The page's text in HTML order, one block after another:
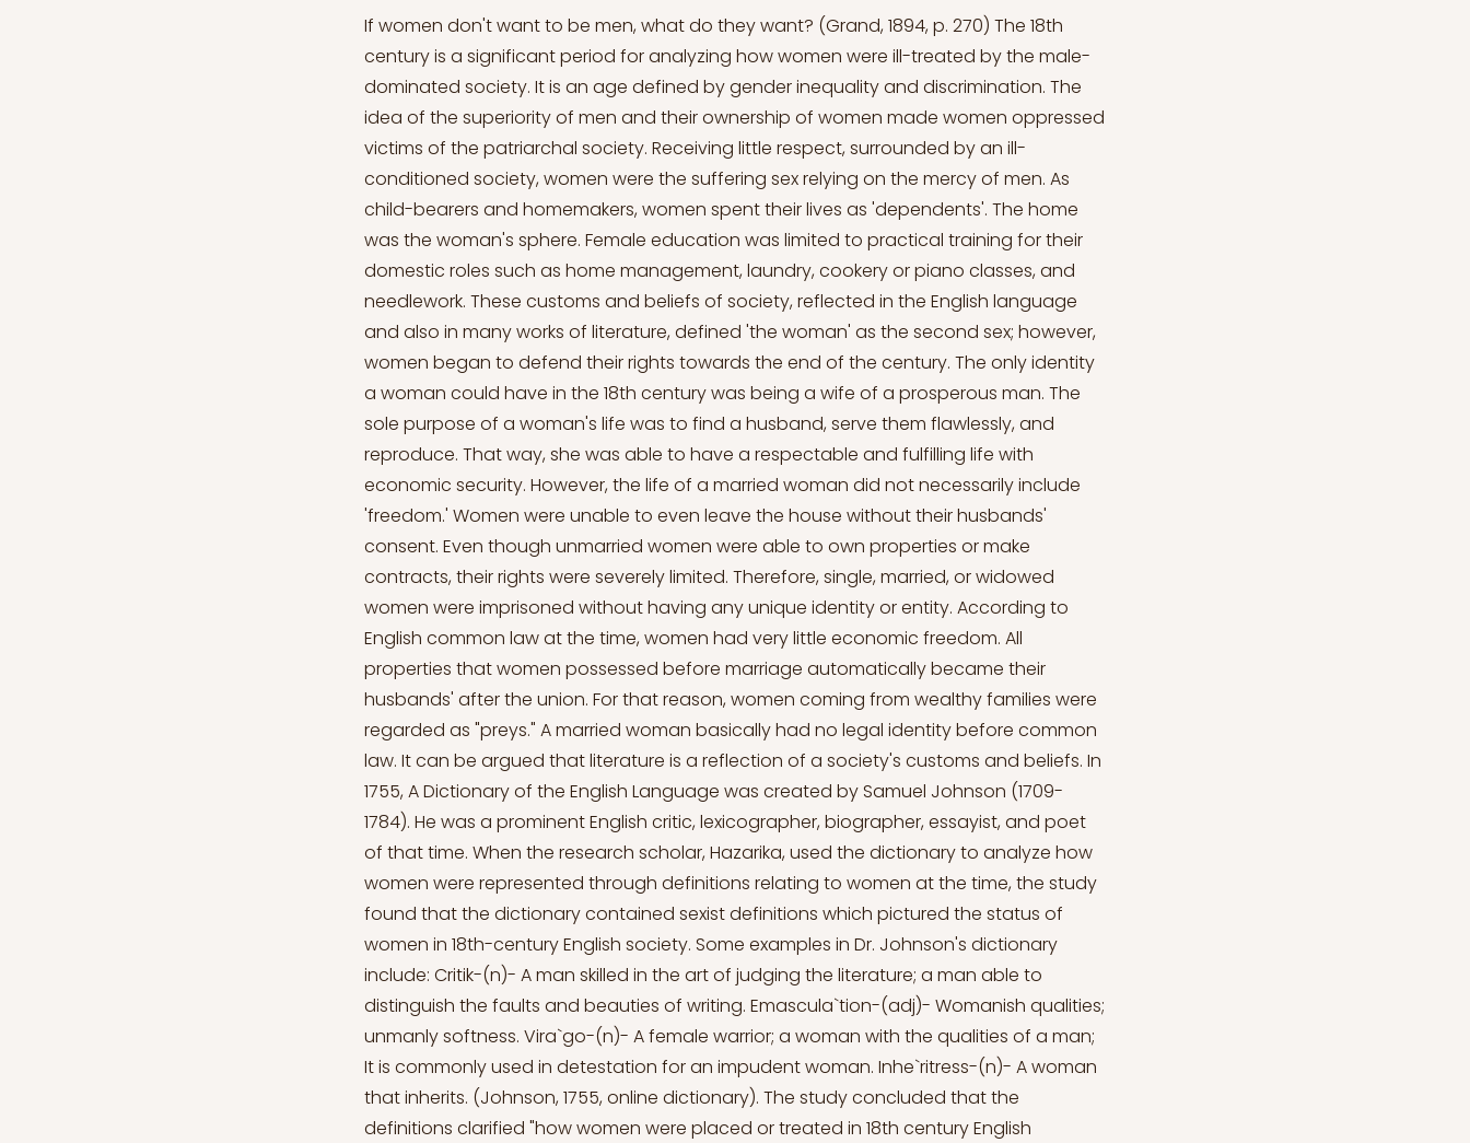
If women don't want to be men, what do they want? (Grand, 1894, p. 270) The 18th
century is a significant period for analyzing how women were ill-treated by the male-
dominated society. It is an age defined by gender inequality and discrimination. The
idea of the superiority of men and their ownership of women made women oppressed
victims of the patriarchal society. Receiving little respect, surrounded by an ill-
conditioned society, women were the suffering sex relying on the mercy of men. As
child-bearers and homemakers, women spent their lives as 'dependents'. The home
was the woman's sphere. Female education was limited to practical training for their
domestic roles such as home management, laundry, cookery or piano classes, and
needlework. These customs and beliefs of society, reflected in the English language
and also in many works of literature, defined 'the woman' as the second sex; however,
women began to defend their rights towards the end of the century. The only identity
a woman could have in the 18th century was being a wife of a prosperous man. The
sole purpose of a woman's life was to find a husband, serve them flawlessly, and
reproduce. That way, she was able to have a respectable and fulfilling life with
economic security. However, the life of a married woman did not necessarily include
'freedom.' Women were unable to even leave the house without their husbands'
consent. Even though unmarried women were able to own properties or make
contracts, their rights were severely limited. Therefore, single, married, or widowed
women were imprisoned without having any unique identity or entity. According to
English common law at the time, women had very little economic freedom. All
properties that women possessed before marriage automatically became their
husbands' after the union. For that reason, women coming from wealthy families were
regarded as "preys." A married woman basically had no legal identity before common
law. It can be argued that literature is a reflection of a society's customs and beliefs. In
1755, A Dictionary of the English Language was created by Samuel Johnson (1709-
1784). He was a prominent English critic, lexicographer, biographer, essayist, and poet
of that time. When the research scholar, Hazarika, used the dictionary to analyze how
women were represented through definitions relating to women at the time, the study
found that the dictionary contained sexist definitions which pictured the status of
women in 18th-century English society. Some examples in Dr. Johnson's dictionary
include: Critik-(n)- A man skilled in the art of judging the literature; a man able to
distinguish the faults and beauties of writing. Emascula`tion-(adj)- Womanish qualities;
unmanly softness. Vira`go-(n)- A female warrior; a woman with the qualities of a man;
It is commonly used in detestation for an impudent woman. Inhe`ritress-(n)- A woman
that inherits. (Johnson, 1755, online dictionary). The study concluded that the
definitions clarified "how women were placed or treated in 18th century English